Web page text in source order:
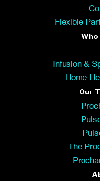
Flexible
Who
Infusion &
Home
Our
The